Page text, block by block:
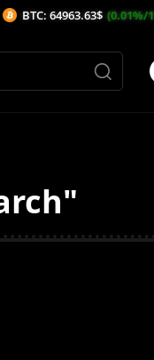
64963.63$ (0.01%/1H)